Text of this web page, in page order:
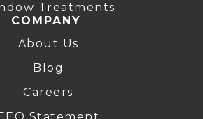
Treatments
COMPANY
About Us
Blog
Careers